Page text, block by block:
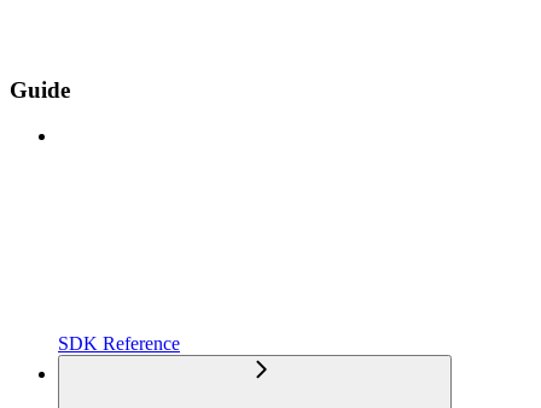
Guide
SDK Reference